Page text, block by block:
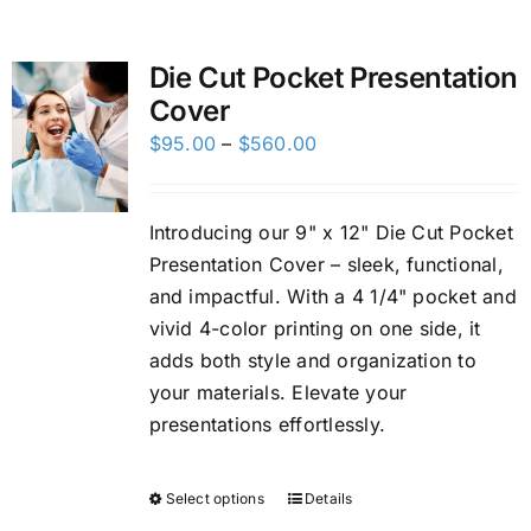
Charity Support
FTP
Die Cut Pocket Presentation
Cover
$95.00 – $560.00
through
$560.00
Introducing our 9" x 12" Die Cut Pocket
Presentation Cover – sleek, functional,
and impactful. With a 4 1/4" pocket and
vivid 4-color printing on one side, it
adds both style and organization to
your materials. Elevate your
presentations effortlessly.
Select options Details